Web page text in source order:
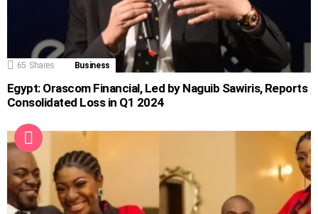
65 Shares Business
Egypt: Orascom Financial, Led by Naguib Sawiris, Reports
Consolidated Loss in Q1 2024